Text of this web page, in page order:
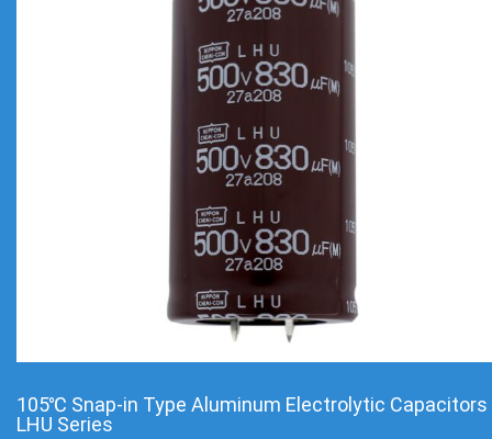
105℃ Snap-in Type Aluminum Electrolytic Capacitors
LHU Series